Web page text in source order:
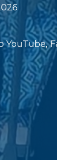
YouTube,